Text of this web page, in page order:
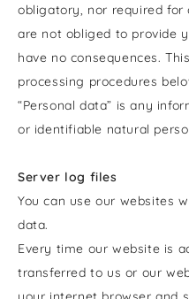
obligatory, nor required for
are not obliged to provide
have no consequences.
processing procedures
“Personal data” is any
or identifiable natural
Server log files
You can use our websites
data.
Every time our website is
transferred to us or our